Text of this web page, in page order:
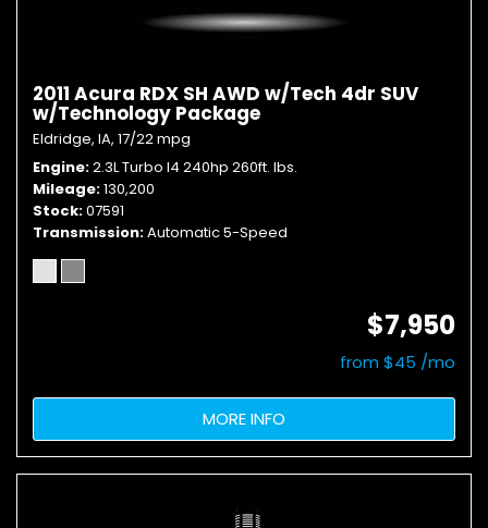
2011 Acura RDX SH AWD w/Tech 4dr SUV
w/Technology Package
Eldridge, IA, 17/22 mpg
Engine 2.3L Turbo I4 240hp 260ft. lbs.
Mileage 130,200
Stock 07591
Transmission Automatic 5-Speed
$7,950
from $45 /mo
MORE INFO